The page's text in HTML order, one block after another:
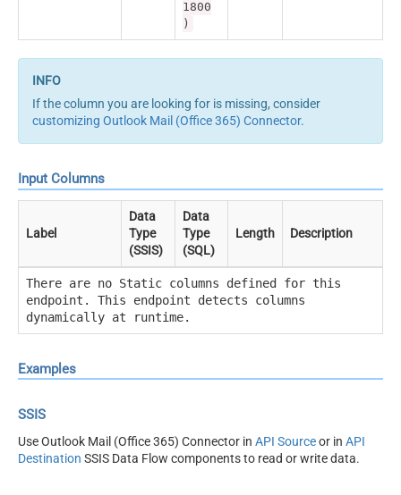
1800
)
If the column you are looking for is missing, consider
customizing Outlook Mail (Office 365) Connector.
Input Columns
Label
Data
Type
(SSIS)
Data
Type
(SQL)
Length Description
There are no Static columns defined for this
endpoint. This endpoint detects columns
dynamically at runtime.
Examples
SSIS
Use Outlook Mail (Office 365) Connector in API Sourceor in API
Destination SSIS Data Flow components to read or write data.